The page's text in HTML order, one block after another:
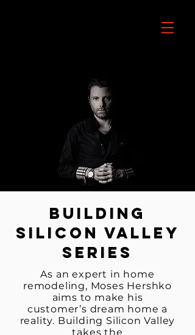
Building
Silicon Valley
Series
As an expert in home
remodeling, Moses Hershko
aims to make his
customer’s dream home a
reality. Building Silicon Valley
takes the